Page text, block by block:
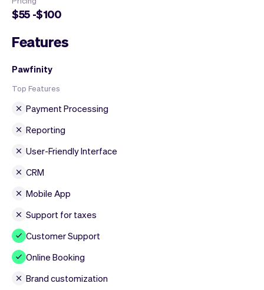
$55 -$100
Features
Pawfinity
Top Features
Payment Processing
Reporting
User-Friendly Interface
CRM
Mobile App
Support for taxes
Customer Support
Online Booking
Brand customization